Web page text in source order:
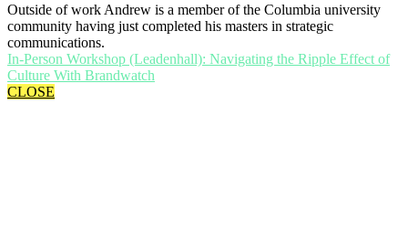
Outside of work Andrew is a member of the Columbia university
community having just completed his masters in strategic
communications.
In-Person Workshop (Leadenhall): Navigating the Ripple Effect of
Culture With Brandwatch
CLOSE